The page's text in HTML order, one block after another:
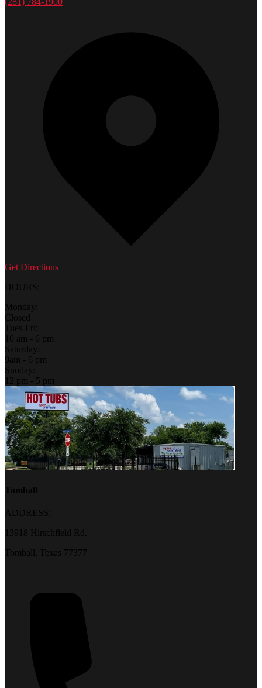
Get Directions
HOURS:
Monday:
Closed
Tues-Fri:
10 am - 6 pm
Saturday:
9am - 6 pm
Sunday:
12 pm - 5 pm
Tomball
ADDRESS:
13918 Hirschfield Rd.
Tomball, Texas 77377